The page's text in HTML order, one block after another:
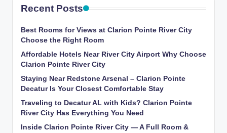
Recent Posts
Best Rooms for Views at Clarion Pointe River City
Choose the Right Room
Affordable Hotels Near River City Airport Why Choose
Clarion Pointe River City
Staying Near Redstone Arsenal – Clarion Pointe
Decatur Is Your Closest Comfortable Stay
Traveling to Decatur AL with Kids? Clarion Pointe
River City Has Everything You Need
Inside Clarion Pointe River City — A Full Room &